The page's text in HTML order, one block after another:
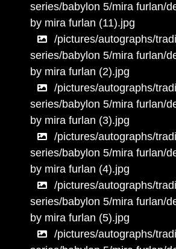
series/babylon 5/mira furlan/
by mira furlan (11).jpg
/pictures/autographs/
series/babylon 5/mira furlan/
by mira furlan (2).jpg
/pictures/autographs/
series/babylon 5/mira furlan/
by mira furlan (3).jpg
/pictures/autographs/
series/babylon 5/mira furlan/
by mira furlan (4).jpg
/pictures/autographs/
series/babylon 5/mira furlan/
by mira furlan (5).jpg
/pictures/autographs/